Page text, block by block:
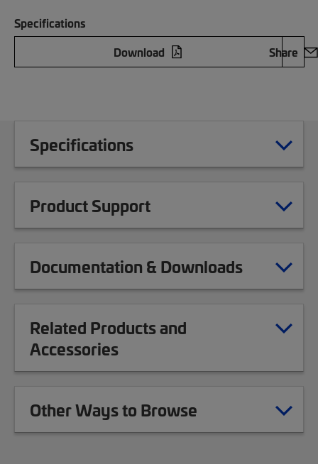
Specifications
Download
Share
Specifications
Product Support
Documentation & Downloads
Related Products and
Accessories
Other Ways to Browse